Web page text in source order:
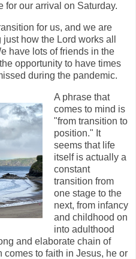
for our arrival on Saturday.
for us, and we are
how the Lord works all
have lots of friends in the
opportunity to have times
during the pandemic.
A phrase that
comes to mind is
"from transition to
position." It
seems that life
itself is actually a
constant
transition from
one stage to the
next, from infancy
and childhood on
into adulthood
and elaborate chain of
to faith in Jesus, he or